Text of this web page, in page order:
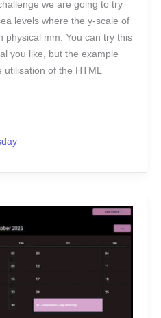
we are going to try
levels where the y-scale of
physical mm. You can try this
you like, but the example
of the HTML